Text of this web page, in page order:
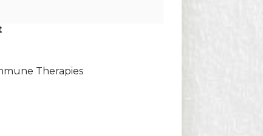
Therapies